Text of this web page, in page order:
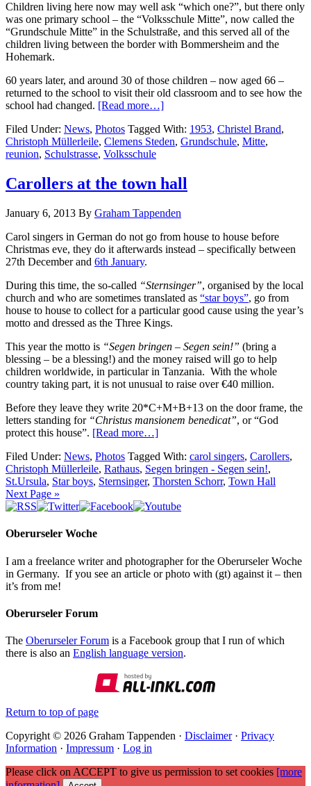
Children living here now may well ask “which one?”, but there only
was one primary school – the “Volksschule Mitte”, now called the
“Grundschule Mitte” in the Schulstraße, and this served all of the
children living between the border with Bommersheim and the
Hohemark.
60 years later, and around 30 of those children – now aged 66 –
returned to the school to visit their old classroom and to see how the
school had changed. [Read more…]
Filed Under: News, Photos Tagged With: 1953, Christel Brand,
Christoph Müllerleile, Clemens Steden, Grundschule, Mitte,
reunion, Schulstrasse, Volksschule
Carollers at the town hall
January 6, 2013 By Graham Tappenden
Carol singers in German do not go from house to house before
Christmas eve, they do it afterwards instead – specifically between
27th December and 6th January.
During this time, the so-called “Sternsinger”, organised by the local
church and who are sometimes translated as “star boys”, go from
house to house to collect for a particular good cause using the year’s
motto and dressed as the Three Kings.
This year the motto is “Segen bringen – Segen sein!” (bring a
blessing – be a blessing!) and the money raised will go to help
children worldwide, in particular in Tanzania. With the whole
country taking part, it is not unusual to raise over €40 million.
Before they leave they write 20*C+M+B+13 on the door frame, the
letters standing for “Christus mansionem benedicat”, or “God
protect this house”. [Read more…]
Filed Under: News, Photos Tagged With: carol singers, Carollers,
Christoph Müllerleile, Rathaus, Segen bringen - Segen sein!,
St.Ursula, Star boys, Sternsinger, Thorsten Schorr, Town Hall
Next Page »
Oberurseler Woche
I am a freelance writer and photographer for the Oberurseler Woche
in Germany. If you see an article or photo with (gt) against it – then
it’s from me!
Oberurseler Forum
The Oberurseler Forum is a Facebook group that I run of which
there is also an English language version.
Return to top of page
Copyright © 2026 Graham Tappenden · Disclaimer· Privacy
Information · Impressum · Log in
Please click on ACCEPT to give us permission to set cookies [more